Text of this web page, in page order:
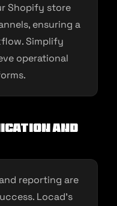
Shopify store
ensuring a
Simplify
operational
and
reporting are
Locad’s